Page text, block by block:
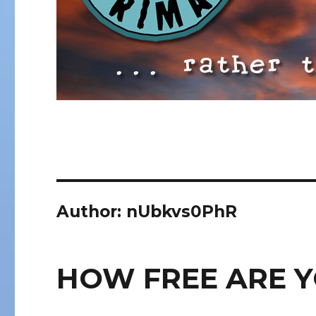
Author: nUbkvs0PhR
HOW FREE ARE